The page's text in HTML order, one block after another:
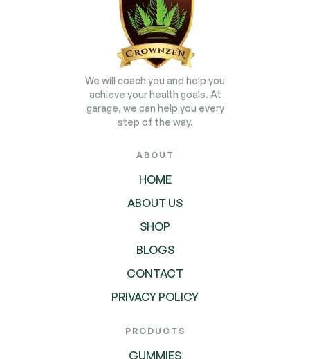
We will coach you and help you
achieve your health goals. At
garage, we can help you every
step of the way.
ABOUT
HOME
ABOUT US
SHOP
BLOGS
CONTACT
PRIVACY POLICY
PRODUCTS
GUMMIES